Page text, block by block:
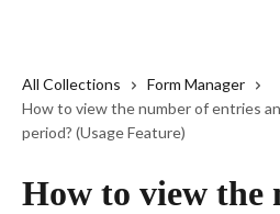
All Collections
Form Manager
How to view the number of entries
period? (Usage Feature)
How to view the